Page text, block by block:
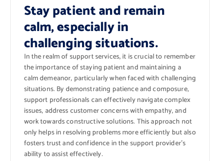
Stay patient and remain
calm, especially in
challenging situations.
In the realm of support services, it is crucial to remember
the importance of staying patient and maintaining a
calm demeanor, particularly when faced with challenging
situations. By demonstrating patience and composure,
support professionals can effectively navigate complex
issues, address customer concerns with empathy, and
work towards constructive solutions. This approach not
only helps in resolving problems more efficiently but also
fosters trust and confidence in the support provider’s
ability to assist effectively.